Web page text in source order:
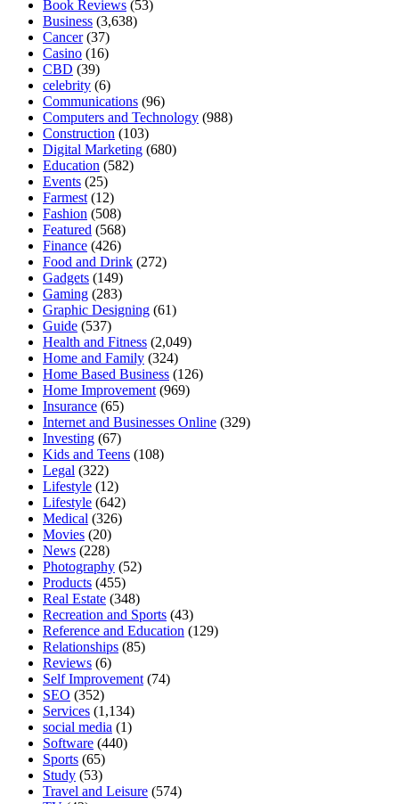
Book Reviews (53)
Business (3,638)
Cancer(37)
Casino (16)
CBD (39)
celebrity (6)
Communications (96)
Computers and Technology (988)
Construction (103)
Digital Marketing (680)
Education (582)
Events (25)
Farmest (12)
Fashion (508)
Featured (568)
Finance (426)
Food and Drink (272)
Gadgets (149)
Gaming (283)
Graphic Designing (61)
Guide (537)
Health and Fitness (2,049)
Home and Family (324)
Home Based Business (126)
Home Improvement (969)
Insurance (65)
Internet and Businesses Online (329)
Investing (67)
Kids and Teens (108)
Legal (322)
Lifestyle (12)
Lifestyle (642)
Medical (326)
Movies (20)
News (228)
Photography (52)
Products (455)
Real Estate (348)
Recreation and Sports (43)
Reference and Education (129)
Relationships (85)
Reviews (6)
Self Improvement (74)
SEO (352)
Services (1,134)
social media (1)
Software (440)
Sports (65)
Study (53)
Travel and Leisure (574)